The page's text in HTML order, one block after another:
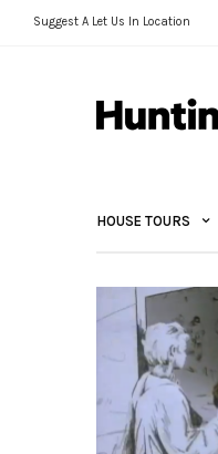
Suggest A Let Us In Location
HOUSE TOURS